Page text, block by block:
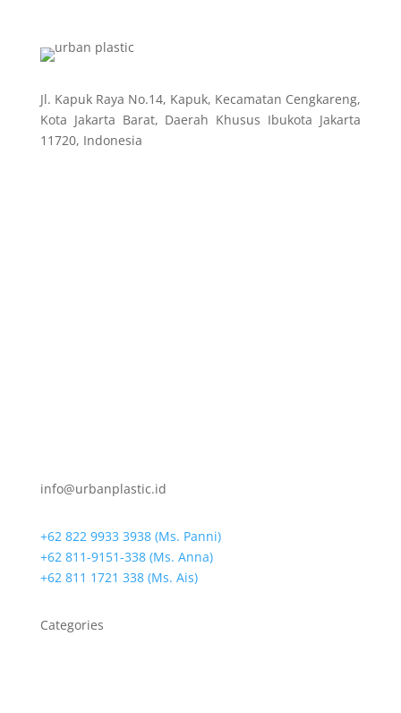
Jl. Kapuk Raya No.14, Kapuk, Kecamatan Cengkareng,
Kota Jakarta Barat, Daerah Khusus Ibukota Jakarta
11720, Indonesia
info@urbanplastic.id
+62 822 9933 3938 (Ms. Panni)
+62 811-9151-338 (Ms. Anna)
+62 811 1721 338 (Ms. Ais)
Categories